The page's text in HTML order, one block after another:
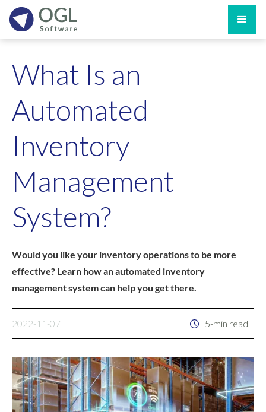
What Is an
Automated
Inventory
Management
System?
Would you like your inventory operations to be more
effective? Learn how an automated inventory
management system can help you get there.
2022-11-07 5-min read